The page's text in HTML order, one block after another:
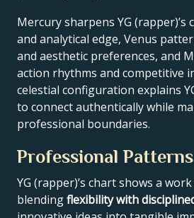
Mercury sharpens YG (rapper)’s
and analytical edge, Venus
and aesthetic preferences, and
action rhythms and competitive
celestial configuration explains
to connect authentically while
professional boundaries.
Professional Patterns
YG (rapper)’s chart shows a work
blendingflexibility with